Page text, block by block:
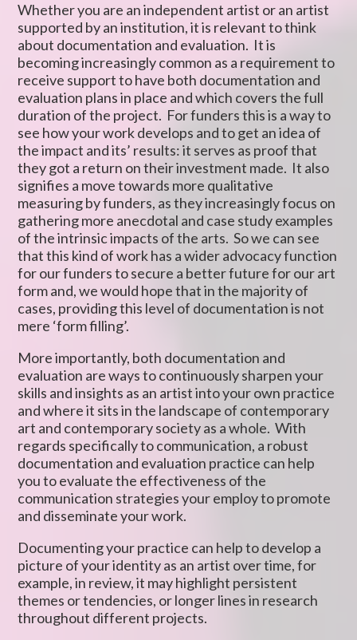
Whether you are an independent artist or an artist
supported by an institution, it is relevant to think
about documentation and evaluation. It is
becoming increasingly common as a requirement to
receive support to have both documentation and
evaluation plans in place and which covers the full
duration of the project. For funders this is a way to
see how your work develops and to get an idea of
the impact and its’ results: it serves as proof that
they got a return on their investment made. It also
signifies a move towards more qualitative
measuring by funders, as they increasingly focus on
gathering more anecdotal and case study examples
of the intrinsic impacts of the arts. So we can see
that this kind of work has a wider advocacy function
for our funders to secure a better future for our art
form and, we would hope that in the majority of
cases, providing this level of documentation is not
mere ‘form filling’.
More importantly, both documentation and
evaluation are ways to continuously sharpen your
skills and insights as an artist into your own practice
and where it sits in the landscape of contemporary
art and contemporary society as a whole. With
regards specifically to communication, a robust
documentation and evaluation practice can help
you to evaluate the effectiveness of the
communication strategies your employ to promote
and disseminate your work.
Documenting your practice can help to develop a
picture of your identity as an artist over time, for
example, in review, it may highlight persistent
themes or tendencies, or longer lines in research
throughout different projects.